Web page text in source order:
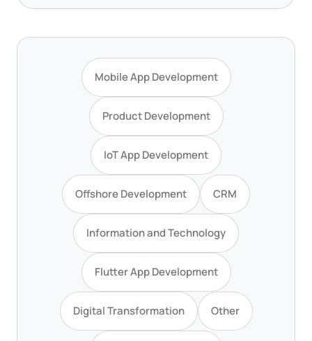
Mobile App Development
Product Development
IoT App Development
Offshore Development CRM
Information and Technology
Flutter App Development
Digital Transformation Other